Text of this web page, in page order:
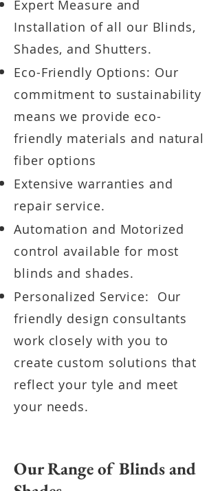
Expert Measure and
Installation of all our Blinds,
Shades, and Shutters.
Eco-Friendly Options: Our
commitment to sustainability
means we provide eco-
friendly materials and natural
fiber options
Extensive warranties and
repair service.
Automation and Motorized
control available for most
blinds and shades.
Personalized Service: Our
friendly design consultants
work closely with you to
create custom solutions that
reflect your tyle and meet
your needs.
Our Range of Blinds and